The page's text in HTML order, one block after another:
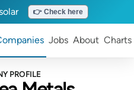
👉 Check here
Jobs About Charts
PROFILE